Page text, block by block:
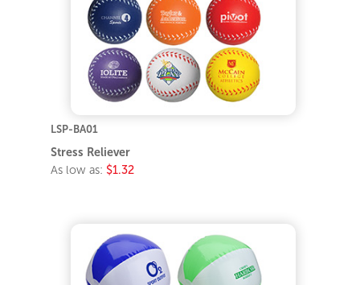
LSP-BA01
Stress Reliever
As low as: $1.32